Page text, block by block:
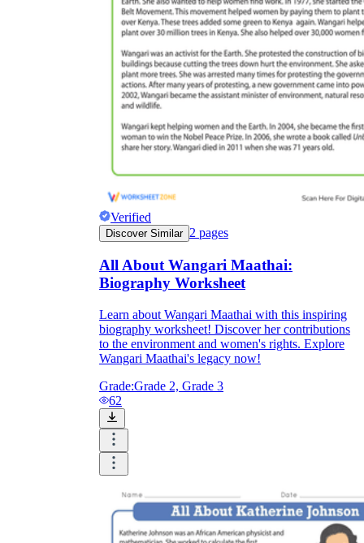
Verified
Discover Similar 2 pages
All About Wangari Maathai:
Biography Worksheet
Learn about Wangari Maathai with this inspiring
biography worksheet! Discover her contributions
to the environment and women's rights. Explore
Wangari Maathai's legacy now!
Grade:Grade 2, Grade 3
62